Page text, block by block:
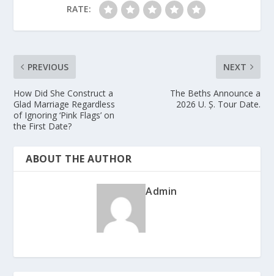
RATE:
PREVIOUS
How Did She Construct a
Glad Marriage Regardless
of Ignoring ‘Pink Flags’ on
the First Date?
NEXT
The Beths Announce a
2026 U. Ș. Tour Date.
ABOUT THE AUTHOR
Admin